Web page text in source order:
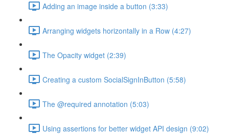
Adding an image inside a button (3:33)
Arranging widgets horizontally in a Row (4:27)
The Opacity widget (2:39)
Creating a custom SocialSignInButton (5:58)
The @required annotation (5:03)
Using assertions for better widget API design (9:02)